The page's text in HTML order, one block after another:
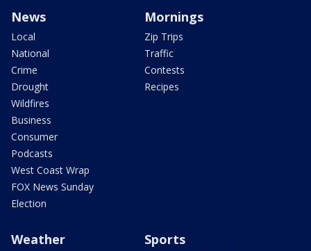
News
Local
National
Crime
Drought
Wildfires
Business
Consumer
Podcasts
West Coast Wrap
FOX News Sunday
Election
Mornings
Zip Trips
Traffic
Contests
Recipes
Weather Sports